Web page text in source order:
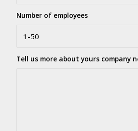
Number of employees
Tell us more about yours company